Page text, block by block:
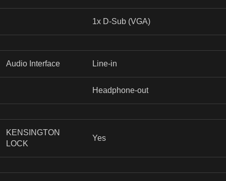
1x D-Sub (VGA)
Audio Interface Line-in
Headphone-out
KENSINGTON
LOCK
Yes